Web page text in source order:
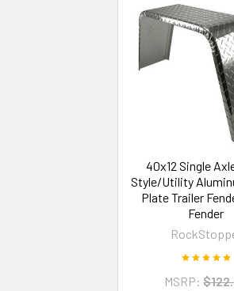
40x12 Single
Style/Utility
Plate Trailer
Fender
MSRP: